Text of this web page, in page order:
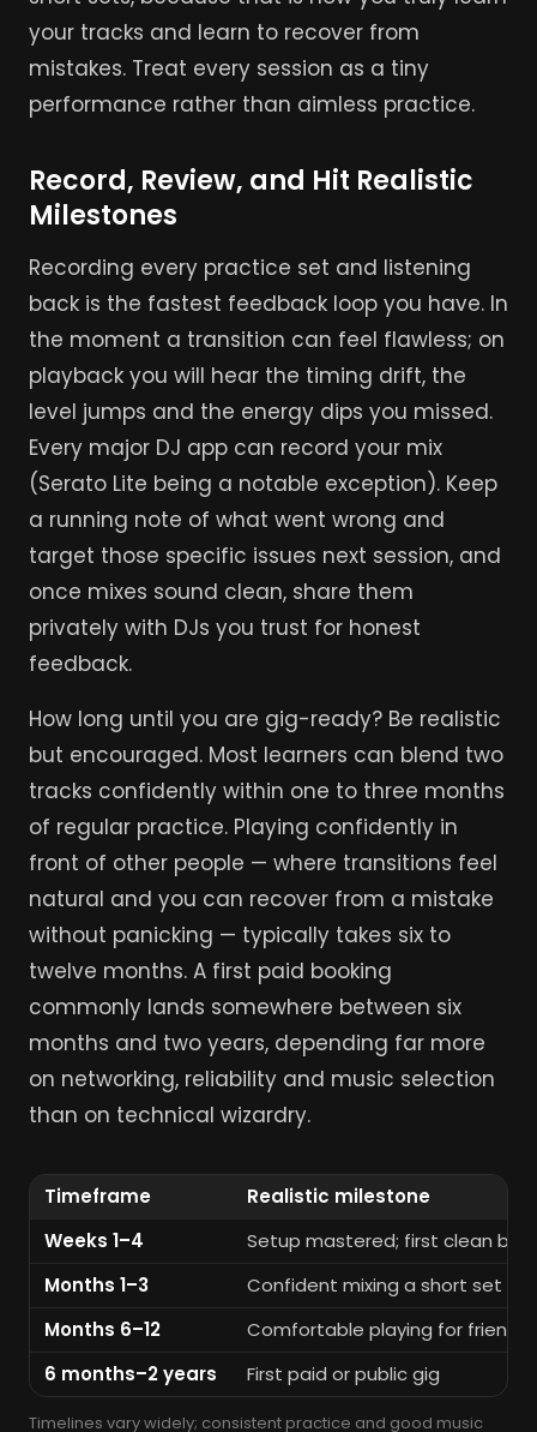
your tracks and learn to recover from
mistakes. Treat every session as a tiny
performance rather than aimless practice.
Record, Review, and Hit Realistic
Milestones
Recording every practice set and listening
back is the fastest feedback loop you have. In
the moment a transition can feel flawless; on
playback you will hear the timing drift, the
level jumps and the energy dips you missed.
Every major DJ app can record your mix
(Serato Lite being a notable exception). Keep
a running note of what went wrong and
target those specific issues next session, and
once mixes sound clean, share them
privately with DJs you trust for honest
feedback.
How long until you are gig-ready? Be realistic
but encouraged. Most learners can blend two
tracks confidently within one to three months
of regular practice. Playing confidently in
front of other people — where transitions feel
natural and you can recover from a mistake
without panicking — typically takes six to
twelve months. A first paid booking
commonly lands somewhere between six
months and two years, depending far more
on networking, reliability and music selection
than on technical wizardry.
Timeframe
Realistic milestone
Weeks 1–4
Setup mastered; first clean
Months 1–3
Confident mixing a short set at
Months 6–12
Comfortable playing for friends
6 months–2 years
First paid or public gig
Timelines vary widely; consistent practice and good music